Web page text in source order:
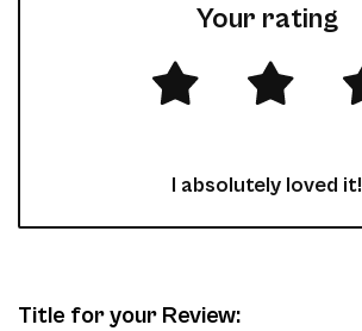
Your rating
I absolutely loved it!
Title for your Review: